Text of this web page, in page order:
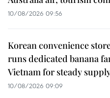
10/08/2026 09:56
Korean convenience
runs dedicated banana
Vietnam for steady
10/08/2026 09:09